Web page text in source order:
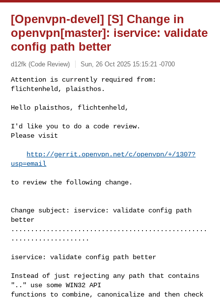
[Openvpn-devel] [S] Change in
openvpn[master]: iservice: validate
config path better
d12fk (Code Review) Sun, 26 Oct 2025 15:15:21 -0700
Attention is currently required from:
flichtenheld, plaisthos.
Hello plaisthos, flichtenheld,
I'd like you to do a code review.
Please visit
http://gerrit.openvpn.net/c/openvpn/+/1307?
usp=email
to review the following change.
Change subject: iservice: validate config path
better
..................................................
....................
iservice: validate config path better
Instead of just rejecting any path that contains
".." use some WIN32 API
functions to combine, canonicalize and then check